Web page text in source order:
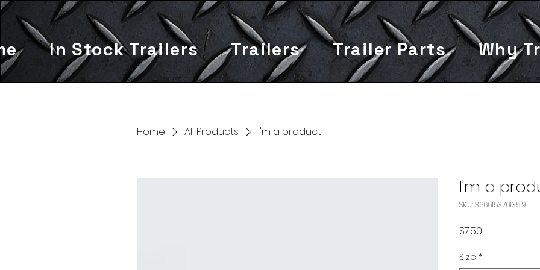
In Stock Trailers Trailers Trailer Parts Why
Home All Products I'm a product
I'm a
SKU: 366615376135191
$7.50
Size *